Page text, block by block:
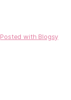
Posted with Blogsy